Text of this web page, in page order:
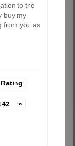
to the
buy my
from you as
Rating
»